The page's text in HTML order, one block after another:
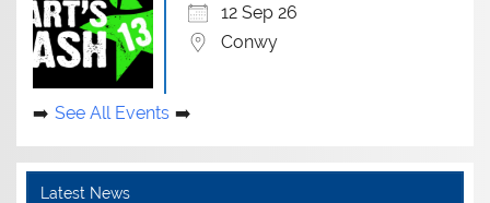
12 Sep 26
Conwy
See All Events
Latest News